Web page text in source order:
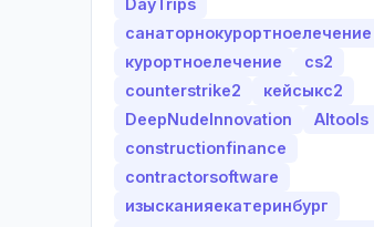
DayTrips
санаторнокурортноелечение
курортноелечение
cs2
counterstrike2
кейсыкс2
DeepNudeInnovation
AItools
constructionfinance
contractorsoftware
изысканияекатеринбург